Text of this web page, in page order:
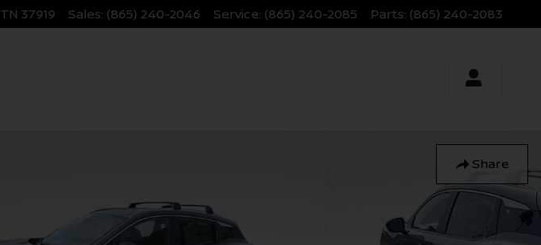
TN 37919 Sales: (865) 240-2046 Service: (865) 240-2085 Parts: (865) 240-2083
Share